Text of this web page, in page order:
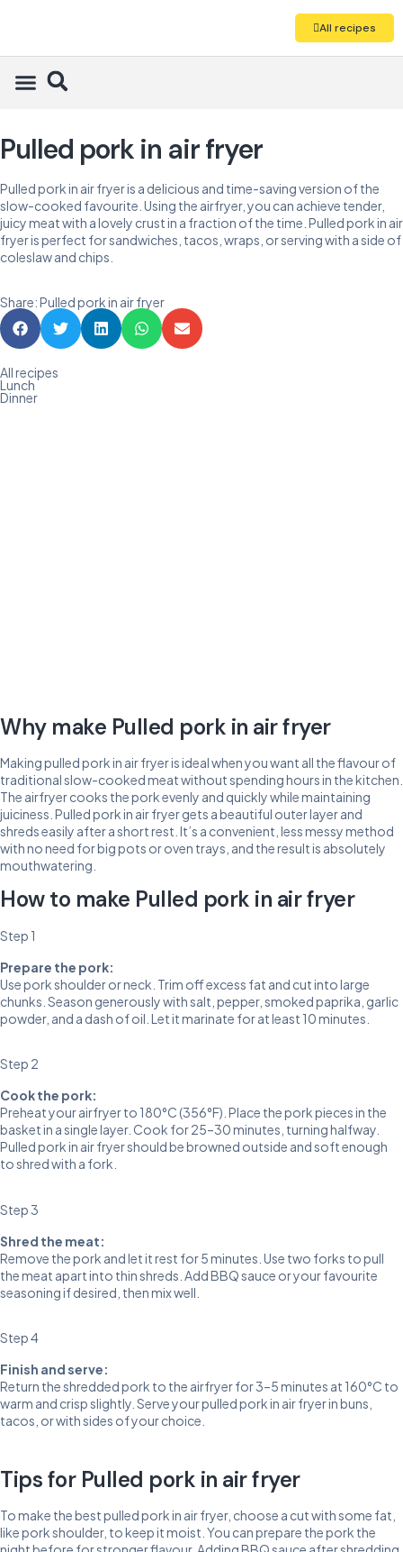
All recipes
Pulled pork in air fryer
Pulled pork in air fryer is a delicious and time-saving version of the
slow-cooked favourite. Using the airfryer, you can achieve tender,
juicy meat with a lovely crust in a fraction of the time. Pulled pork in air
fryer is perfect for sandwiches, tacos, wraps, or serving with a side of
coleslaw and chips.
Share: Pulled pork in air fryer
All recipes
Lunch
Dinner
Why make Pulled pork in air fryer
Making pulled pork in air fryer is ideal when you want all the flavour of
traditional slow-cooked meat without spending hours in the kitchen.
The airfryer cooks the pork evenly and quickly while maintaining
juiciness. Pulled pork in air fryer gets a beautiful outer layer and
shreds easily after a short rest. It’s a convenient, less messy method
with no need for big pots or oven trays, and the result is absolutely
mouthwatering.
How to make Pulled pork in air fryer
Step 1
Prepare the pork:
Use pork shoulder or neck. Trim off excess fat and cut into large
chunks. Season generously with salt, pepper, smoked paprika, garlic
powder, and a dash of oil. Let it marinate for at least 10 minutes.
Step 2
Cook the pork:
Preheat your airfryer to 180°C (356°F). Place the pork pieces in the
basket in a single layer. Cook for 25–30 minutes, turning halfway.
Pulled pork in air fryer should be browned outside and soft enough
to shred with a fork.
Step 3
Shred the meat:
Remove the pork and let it rest for 5 minutes. Use two forks to pull
the meat apart into thin shreds. Add BBQ sauce or your favourite
seasoning if desired, then mix well.
Step 4
Finish and serve:
Return the shredded pork to the airfryer for 3–5 minutes at 160°C to
warm and crisp slightly. Serve your pulled pork in air fryer in buns,
tacos, or with sides of your choice.
Tips for Pulled pork in air fryer
To make the best pulled pork in air fryer, choose a cut with some fat,
like pork shoulder, to keep it moist. You can prepare the pork the